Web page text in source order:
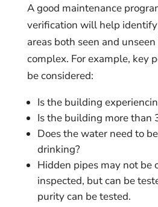
A good maintenance
verification will help
areas both seen and
complex. For example, key
be considered:
Is the building
Is the building more than
Does the water need to
drinking?
Hidden pipes may not be
inspected, but can be
purity can be tested.